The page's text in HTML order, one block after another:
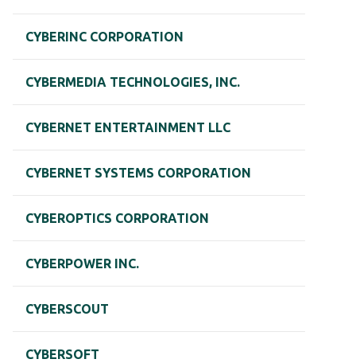
CYBERINC CORPORATION
CYBERMEDIA TECHNOLOGIES, INC.
CYBERNET ENTERTAINMENT LLC
CYBERNET SYSTEMS CORPORATION
CYBEROPTICS CORPORATION
CYBERPOWER INC.
CYBERSCOUT
CYBERSOFT